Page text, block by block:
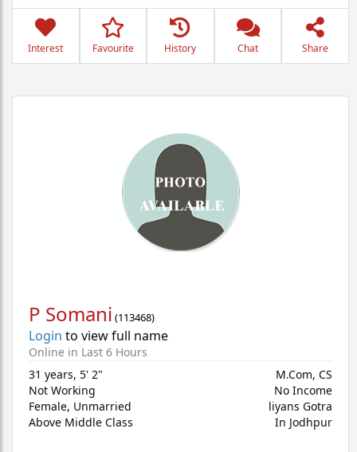
Interest Favourite History Chat Share
P Somani (113468)
Login to view full name
Online in Last 6 Hours
31 years, 5' 2"
Not Working
Female, Unmarried
Above Middle Class
M.Com, CS
No Income
liyans Gotra
In Jodhpur